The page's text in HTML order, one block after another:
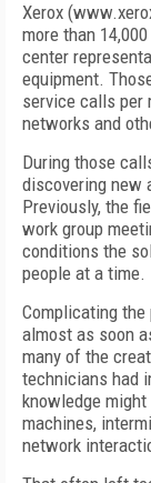
Xerox
more than
center
equipment.
service calls per
networks and
During those
discovering new
Previously, the
work group
conditions the
people at a time.
Complicating
almost as soon
many of the
technicians had
knowledge
machines,
network